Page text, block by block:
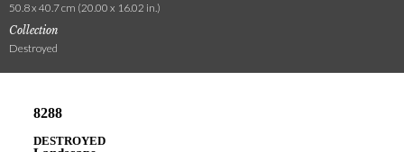
50.8 x 40.7 cm (20.00 x 16.02 in.)
Collection
Destroyed